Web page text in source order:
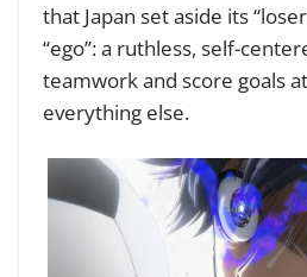
that Japan set aside its
“ego”: a ruthless, self-
teamwork and score goals
everything else.